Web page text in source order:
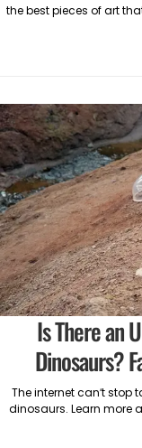
the best pieces of art
Is There an
Dinosaurs?
The internet can’t
dinosaurs. Learn more